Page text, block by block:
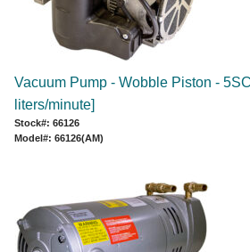
Vacuum Pump - Wobble Piston -
liters/minute]
Stock#: 66126
Model#: 66126(AM)